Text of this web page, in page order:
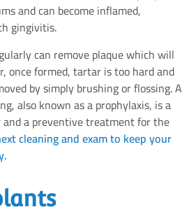
and can become inflamed,
gingivitis.
can remove plaque which will
once formed, tartar is too hard and
by simply brushing or flossing. A
also known as a prophylaxis, is a
a preventive treatment for the
cleaning and exam to keep your